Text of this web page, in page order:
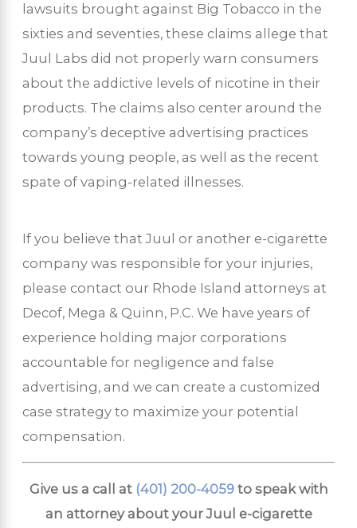
lawsuits brought against Big Tobacco in the
sixties and seventies, these claims allege that
Juul Labs did not properly warn consumers
about the addictive levels of nicotine in their
products. The claims also center around the
company’s deceptive advertising practices
towards young people, as well as the recent
spate of vaping-related illnesses.
If you believe that Juul or another e-cigarette
company was responsible for your injuries,
please contact our Rhode Island attorneys at
Decof, Mega & Quinn, P.C. We have years of
experience holding major corporations
accountable for negligence and false
advertising, and we can create a customized
case strategy to maximize your potential
compensation.
Give us a call at (401) 200-4059to speak with
an attorney about your Juul e-cigarette